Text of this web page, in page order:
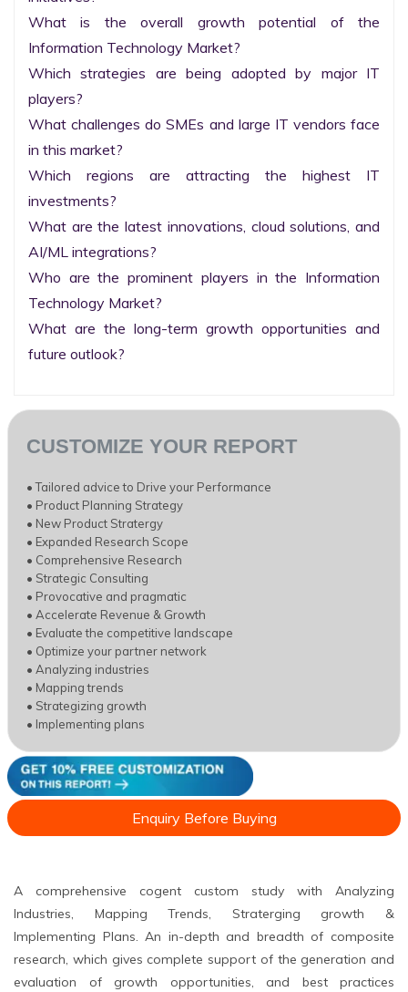
What is the overall growth potential of the
Information Technology Market?
Which strategies are being adopted by major IT
players?
What challenges do SMEs and large IT vendors face
in this market?
Which regions are attracting the highest IT
investments?
What are the latest innovations, cloud solutions, and
AI/ML integrations?
Who are the prominent players in the Information
Technology Market?
What are the long-term growth opportunities and
future outlook?
CUSTOMIZE YOUR REPORT
• Tailored advice to Drive your Performance
• Product Planning Strategy
• New Product Stratergy
• Expanded Research Scope
• Comprehensive Research
• Strategic Consulting
• Provocative and pragmatic
• Accelerate Revenue & Growth
• Evaluate the competitive landscape
• Optimize your partner network
• Analyzing industries
• Mapping trends
• Strategizing growth
• Implementing plans
Enquiry Before Buying
A comprehensive cogent custom study with Analyzing
Industries, Mapping Trends, Straterging growth &
Implementing Plans. An in-depth and breadth of composite
research, which gives complete support of the generation and
evaluation of growth opportunities, and best practices